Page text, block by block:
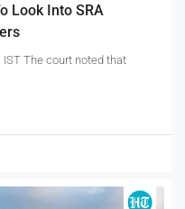
Look Into SRA
The court noted that